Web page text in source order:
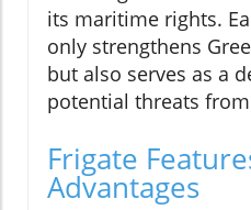
its maritime rights.
only strengthens
but also serves as a
potential threats
Frigate
Advantages